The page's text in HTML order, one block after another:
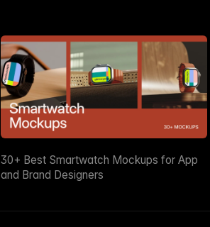
30+ Best Smartwatch Mockups for App
and Brand Designers